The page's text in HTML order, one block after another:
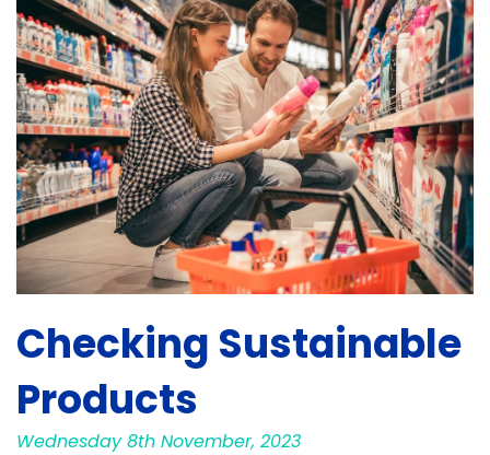
Checking Sustainable
Products
Wednesday 8th November, 2023